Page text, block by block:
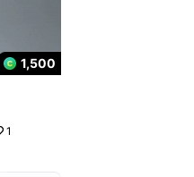
1,500
1